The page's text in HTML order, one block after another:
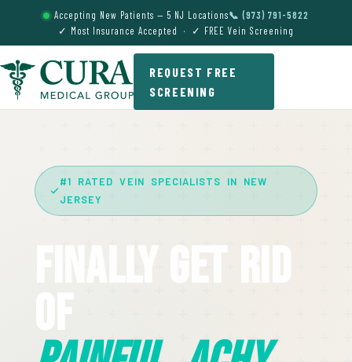
Accepting New Patients — 5 NJ Locations📞 (973) 791-5822
✓ Most Insurance Accepted · ✓ FREE Vein Screening
REQUEST FREE
SCREENING
#1 RATED VEIN SPECIALISTS IN NEW
JERSEY
Finally Get Rid